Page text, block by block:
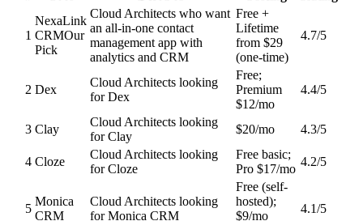
1
NexaLink
CRMOur
Pick
Cloud Architects who want
an all-in-one contact
management app with
analytics and CRM
Free +
Lifetime
from $29
(one-time)
4.7/5
2 Dex
Cloud Architects looking
for Dex
Free;
Premium
$12/mo
4.4/5
3 Clay
Cloud Architects looking
for Clay
$20/mo 4.3/5
4 Cloze
Cloud Architects looking
for Cloze
Free basic;
Pro $17/mo
4.2/5
5
Monica
CRM
Cloud Architects looking
for Monica CRM
Free (self-
hosted);
$9/mo
4.1/5